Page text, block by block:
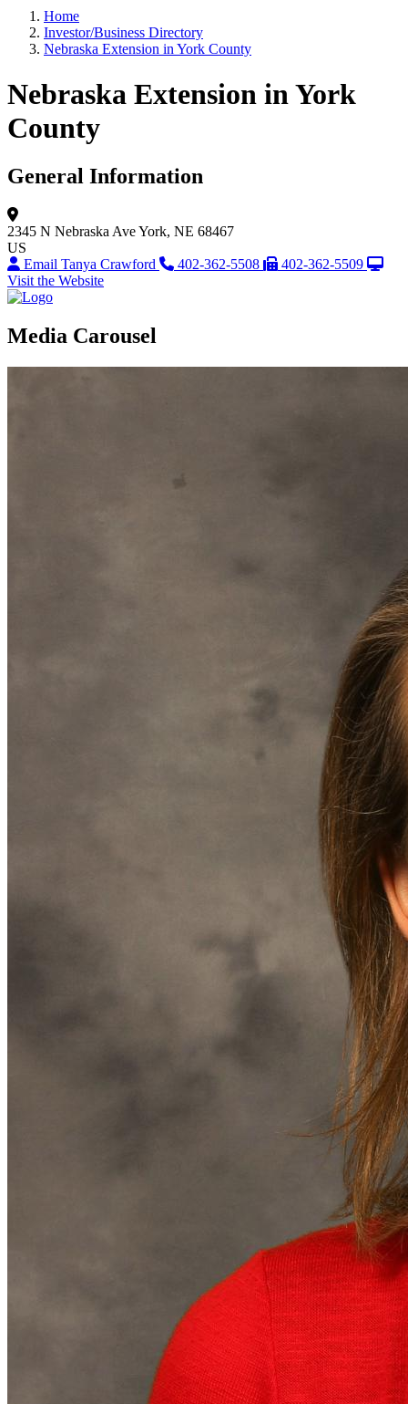
Home
Investor/Business Directory
Nebraska Extension in York County
Nebraska Extension in York
County
General Information
2345 N Nebraska AveYork, NE 68467
US
Email Tanya Crawford
402-362-5508
402-362-5509
Visit the Website
Media Carousel